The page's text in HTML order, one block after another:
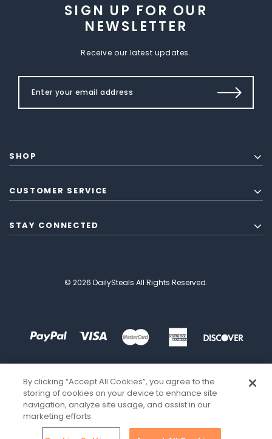
SIGN UP FOR OUR
NEWSLETTER
Receive our latest updates.
SHOP
CUSTOMER SERVICE
STAY CONNECTED
© 2026 DailySteals All Rights Reserved.
By clicking “Accept All Cookies”, you agree to the
storing of cookies on your device to enhance site
navigation, analyze site usage, and assist in our
marketing efforts.